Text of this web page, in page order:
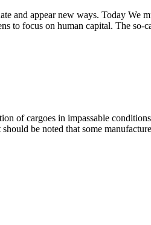
and appear new ways. Today We
to focus on human capital. The so-
of cargoes in impassable
be noted that some